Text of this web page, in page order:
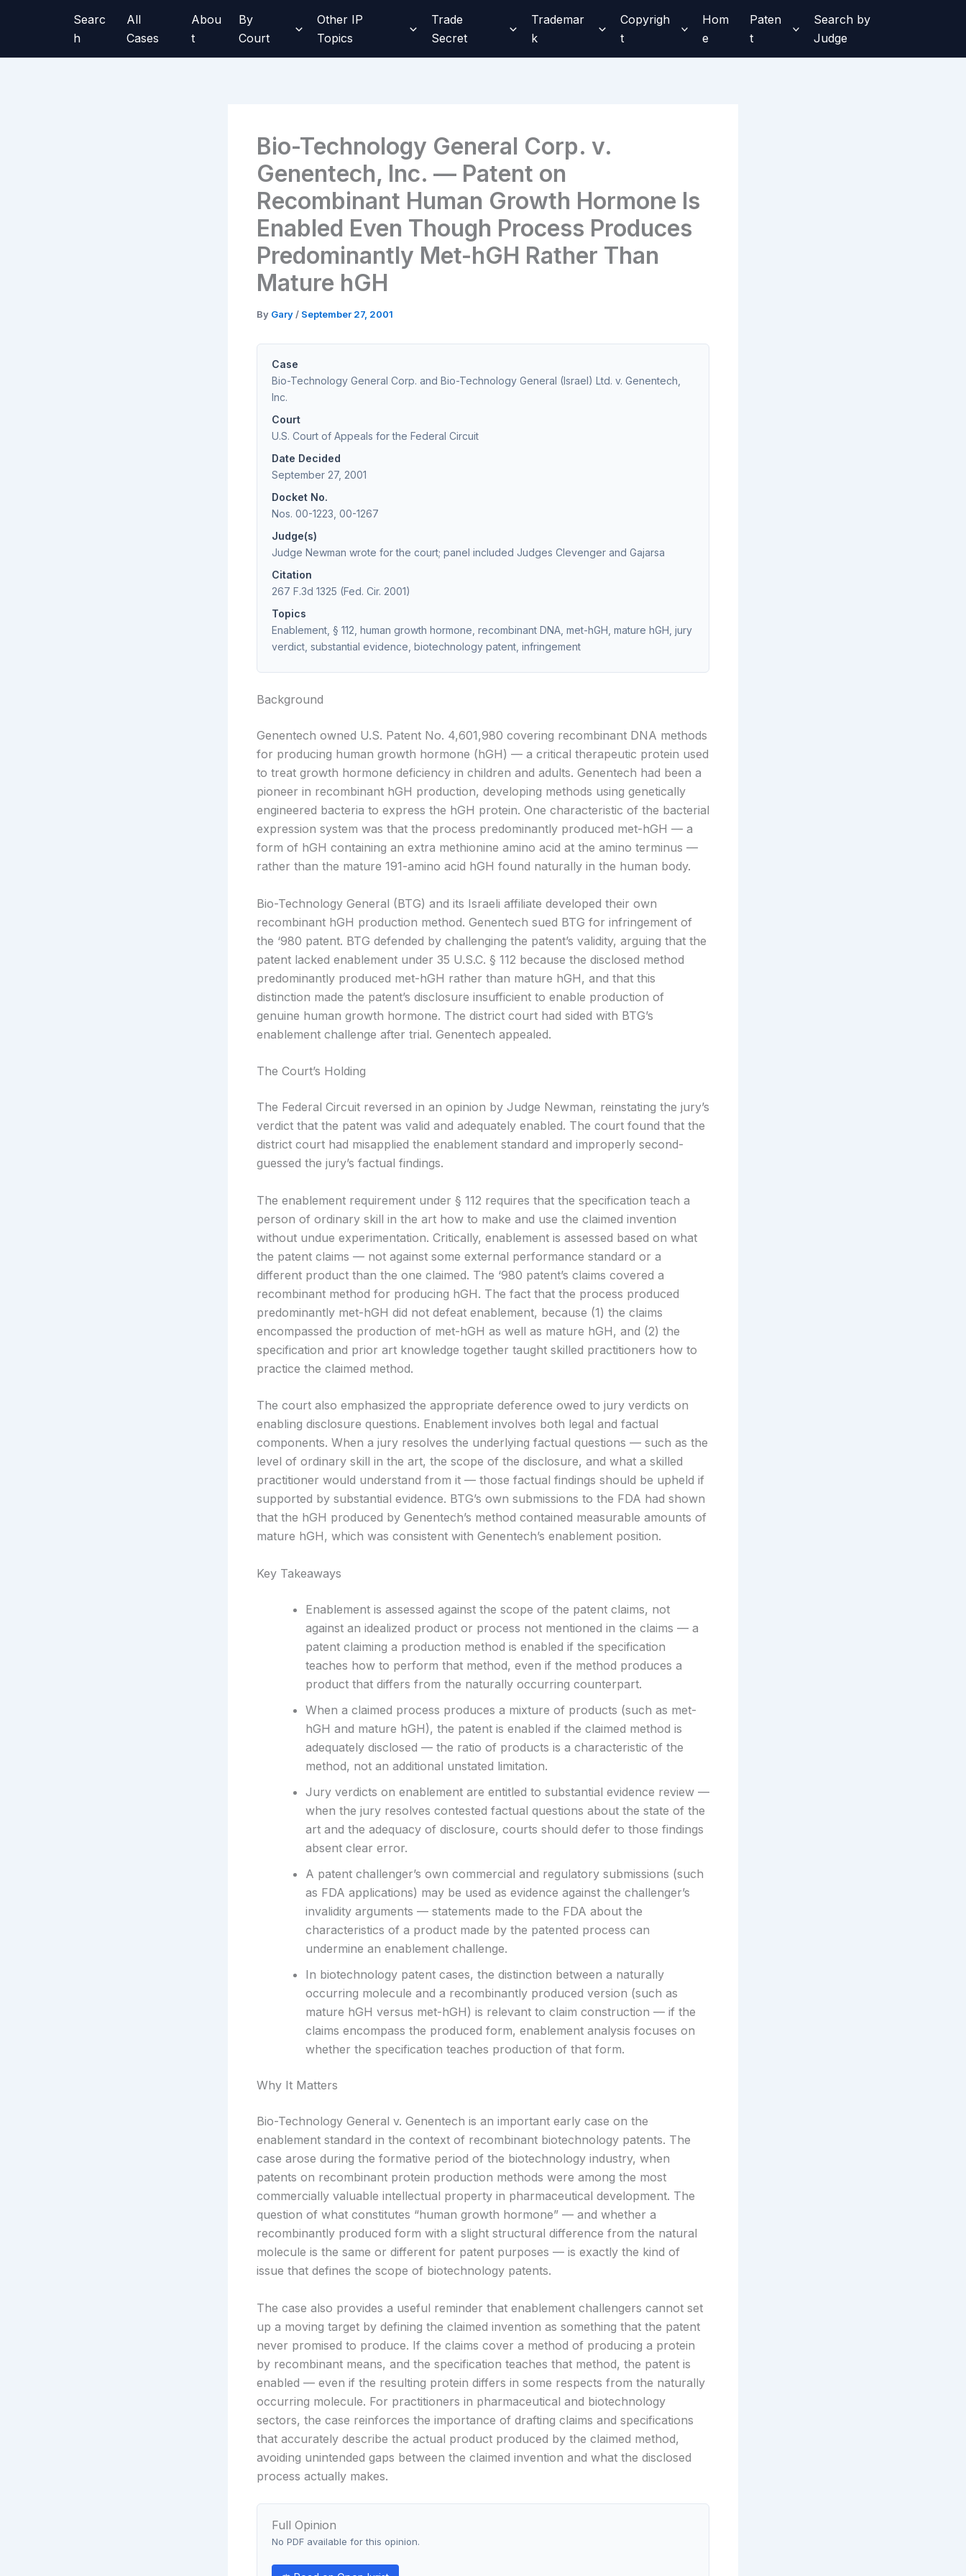
Searc
h
All
Cases
Abou
t
By
Court
Other IP
Topics
Trade
Secret
Trademar
k
Copyrigh
t
Hom
e
Paten
t
Search by
Judge
Bio-Technology General Corp. v.
Genentech, Inc. — Patent on
Recombinant Human Growth Hormone Is
Enabled Even Though Process Produces
Predominantly Met-hGH Rather Than
Mature hGH
By Gary / September 27, 2001
Case
Bio-Technology General Corp. and Bio-Technology General (Israel) Ltd. v. Genentech,
Inc.
Court
U.S. Court of Appeals for the Federal Circuit
Date Decided
September 27, 2001
Docket No.
Nos. 00-1223, 00-1267
Judge(s)
Judge Newman wrote for the court; panel included Judges Clevenger and Gajarsa
Citation
267 F.3d 1325 (Fed. Cir. 2001)
Topics
Enablement, § 112, human growth hormone, recombinant DNA, met-hGH, mature hGH, jury
verdict, substantial evidence, biotechnology patent, infringement
Background
Genentech owned U.S. Patent No. 4,601,980 covering recombinant DNA methods
for producing human growth hormone (hGH) — a critical therapeutic protein used
to treat growth hormone deficiency in children and adults. Genentech had been a
pioneer in recombinant hGH production, developing methods using genetically
engineered bacteria to express the hGH protein. One characteristic of the bacterial
expression system was that the process predominantly produced met-hGH — a
form of hGH containing an extra methionine amino acid at the amino terminus —
rather than the mature 191-amino acid hGH found naturally in the human body.
Bio-Technology General (BTG) and its Israeli affiliate developed their own
recombinant hGH production method. Genentech sued BTG for infringement of
the ‘980 patent. BTG defended by challenging the patent’s validity, arguing that the
patent lacked enablement under 35 U.S.C. § 112 because the disclosed method
predominantly produced met-hGH rather than mature hGH, and that this
distinction made the patent’s disclosure insufficient to enable production of
genuine human growth hormone. The district court had sided with BTG’s
enablement challenge after trial. Genentech appealed.
The Court’s Holding
The Federal Circuit reversed in an opinion by Judge Newman, reinstating the jury’s
verdict that the patent was valid and adequately enabled. The court found that the
district court had misapplied the enablement standard and improperly second-
guessed the jury’s factual findings.
The enablement requirement under § 112 requires that the specification teach a
person of ordinary skill in the art how to make and use the claimed invention
without undue experimentation. Critically, enablement is assessed based on what
the patent claims — not against some external performance standard or a
different product than the one claimed. The ‘980 patent’s claims covered a
recombinant method for producing hGH. The fact that the process produced
predominantly met-hGH did not defeat enablement, because (1) the claims
encompassed the production of met-hGH as well as mature hGH, and (2) the
specification and prior art knowledge together taught skilled practitioners how to
practice the claimed method.
The court also emphasized the appropriate deference owed to jury verdicts on
enabling disclosure questions. Enablement involves both legal and factual
components. When a jury resolves the underlying factual questions — such as the
level of ordinary skill in the art, the scope of the disclosure, and what a skilled
practitioner would understand from it — those factual findings should be upheld if
supported by substantial evidence. BTG’s own submissions to the FDA had shown
that the hGH produced by Genentech’s method contained measurable amounts of
mature hGH, which was consistent with Genentech’s enablement position.
Key Takeaways
Enablement is assessed against the scope of the patent claims, not
against an idealized product or process not mentioned in the claims — a
patent claiming a production method is enabled if the specification
teaches how to perform that method, even if the method produces a
product that differs from the naturally occurring counterpart.
When a claimed process produces a mixture of products (such as met-
hGH and mature hGH), the patent is enabled if the claimed method is
adequately disclosed — the ratio of products is a characteristic of the
method, not an additional unstated limitation.
Jury verdicts on enablement are entitled to substantial evidence review —
when the jury resolves contested factual questions about the state of the
art and the adequacy of disclosure, courts should defer to those findings
absent clear error.
A patent challenger’s own commercial and regulatory submissions (such
as FDA applications) may be used as evidence against the challenger’s
invalidity arguments — statements made to the FDA about the
characteristics of a product made by the patented process can
undermine an enablement challenge.
In biotechnology patent cases, the distinction between a naturally
occurring molecule and a recombinantly produced version (such as
mature hGH versus met-hGH) is relevant to claim construction — if the
claims encompass the produced form, enablement analysis focuses on
whether the specification teaches production of that form.
Why It Matters
Bio-Technology General v. Genentech is an important early case on the
enablement standard in the context of recombinant biotechnology patents. The
case arose during the formative period of the biotechnology industry, when
patents on recombinant protein production methods were among the most
commercially valuable intellectual property in pharmaceutical development. The
question of what constitutes “human growth hormone” — and whether a
recombinantly produced form with a slight structural difference from the natural
molecule is the same or different for patent purposes — is exactly the kind of
issue that defines the scope of biotechnology patents.
The case also provides a useful reminder that enablement challengers cannot set
up a moving target by defining the claimed invention as something that the patent
never promised to produce. If the claims cover a method of producing a protein
by recombinant means, and the specification teaches that method, the patent is
enabled — even if the resulting protein differs in some respects from the naturally
occurring molecule. For practitioners in pharmaceutical and biotechnology
sectors, the case reinforces the importance of drafting claims and specifications
that accurately describe the actual product produced by the claimed method,
avoiding unintended gaps between the claimed invention and what the disclosed
process actually makes.
Full Opinion
No PDF available for this opinion.